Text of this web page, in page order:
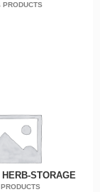
PRODUCTS
STORAGE